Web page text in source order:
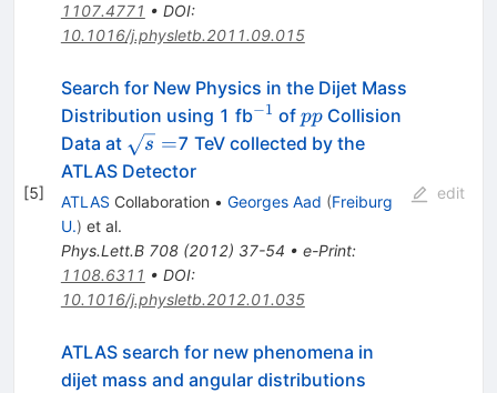
1107.4771 • DOI:
10.1016/j.physletb.2011.09.015
[5]
Search for New Physics in the Dijet Mass
Distribution using 1 fb^{-1}
−1 of pp
ppCollision
Data at \sqrt{s}=
s =7 TeV collected by the
ATLAS Detector
ATLAS Collaboration • Georges Aad (Freiburg
U.) et al.
Phys.Lett.B 708(2012) 37-54 • e-Print:
1108.6311 • DOI:
10.1016/j.physletb.2012.01.035
edit
ATLAS search for new phenomena in
dijet mass and angular distributions